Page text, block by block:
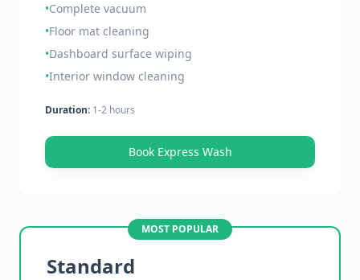
•Complete vacuum
•Floor mat cleaning
•Dashboard surface wiping
•Interior window cleaning
Duration: 1-2 hours
Book Express Wash
MOST POPULAR
Standard